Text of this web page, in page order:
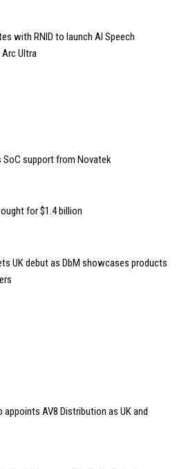
with RNID to launch AI Speech
Ultra
SoC support from Novatek
for $1.4 billion
UK debut as DbM showcases products
appoints AV8 Distribution as UK and